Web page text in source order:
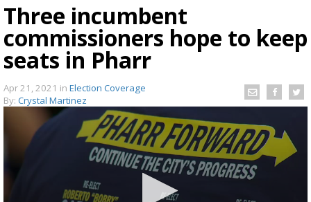
Three incumbent
commissioners hope to keep
seats in Pharr
Apr 21, 2021 in Election Coverage
By: Crystal Martinez